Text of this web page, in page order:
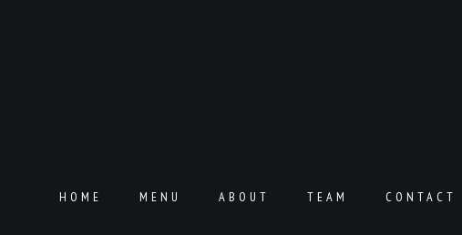
HOME MENU ABOUT TEAM CONTACT